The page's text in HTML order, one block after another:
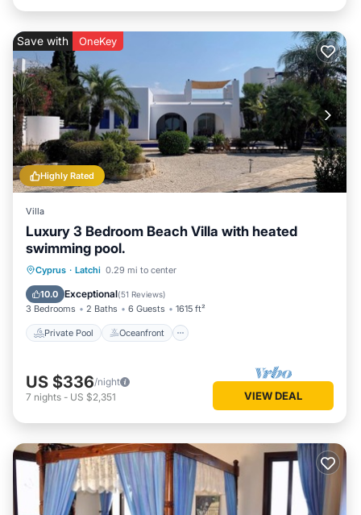
Highly Rated
Save with OneKey
Villa
Luxury 3 Bedroom Beach Villa with heated
swimming pool.
Cyprus · Latchi 0.29 mi to center
10.0 Exceptional(51 Reviews)
3 Bedrooms 2 Baths 6 Guests 1615 ft²
Private Pool Oceanfront
Private Pool Oceanfront
Pool
US $336/night
7 nights - US $2,351 VIEW DEAL